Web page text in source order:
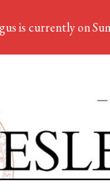
is currently on